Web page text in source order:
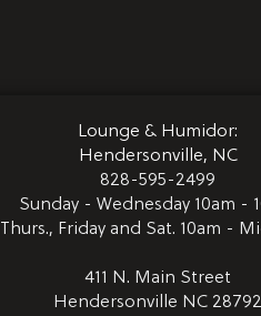
Lounge & Humidor:
Hendersonville, NC
828-595-2499
Sunday - Wednesday 10am -
Thurs., Friday and Sat. 10am -
411 N. Main Street
Hendersonville NC 28792